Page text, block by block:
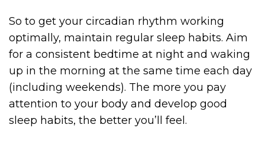
So to get your circadian rhythm working
optimally, maintain regular sleep habits. Aim
for a consistent bedtime at night and waking
up in the morning at the same time each day
(including weekends). The more you pay
attention to your body and develop good
sleep habits, the better you’ll feel.